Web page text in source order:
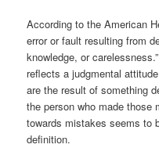
According to the American
error or fault resulting from
knowledge, or
reflects a judgmental
are the result of something
the person who made
towards mistakes seems to
definition.